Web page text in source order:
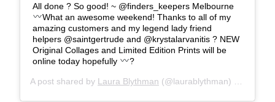
All done ? So good! ~ @finders_keepers Melbourne
What an awesome weekend! Thanks to all of my
amazing customers and my legend lady friend
helpers @saintgertrude and @krystalarvanitis ? NEW
Original Collages and Limited Edition Prints will be
online today hopefully
?
A post shared by Laura Blythman (@laurablythman) on